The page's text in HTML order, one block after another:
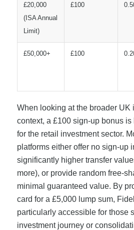
£20,000
(ISA Annual
Limit)
£100
£50,000+ £100
When looking at the broader UK
context, a £100 sign-up bonus
for the retail investment sector.
platforms either offer no sign-up
significantly higher transfer
more), or provide random free-
minimal guaranteed value. By
card for a £5,000 lump sum,
particularly accessible for those
investment journey or